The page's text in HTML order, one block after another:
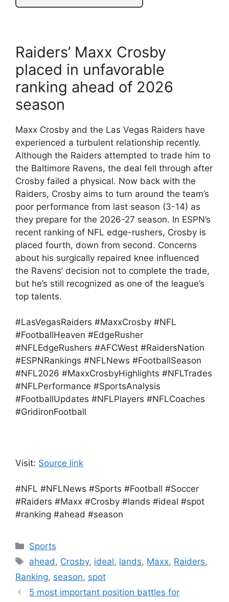
Raiders’ Maxx Crosby
placed in unfavorable
ranking ahead of 2026
season
Maxx Crosby and the Las Vegas Raiders have
experienced a turbulent relationship recently.
Although the Raiders attempted to trade him to
the Baltimore Ravens, the deal fell through after
Crosby failed a physical. Now back with the
Raiders, Crosby aims to turn around the team’s
poor performance from last season (3-14) as
they prepare for the 2026-27 season. In ESPN’s
recent ranking of NFL edge-rushers, Crosby is
placed fourth, down from second. Concerns
about his surgically repaired knee influenced
the Ravens’ decision not to complete the trade,
but he’s still recognized as one of the league’s
top talents.
#LasVegasRaiders #MaxxCrosby #NFL
#FootballHeaven #EdgeRusher
#NFLEdgeRushers #AFCWest #RaidersNation
#ESPNRankings #NFLNews #FootballSeason
#NFL2026 #MaxxCrosbyHighlights #NFLTrades
#NFLPerformance #SportsAnalysis
#FootballUpdates #NFLPlayers #NFLCoaches
#GridironFootball
Visit: Source link
#NFL #NFLNews #Sports #Football #Soccer
#Raiders #Maxx #Crosby #lands #ideal #spot
#ranking #ahead #season
Categories
Sports
Tags
ahead, Crosby, ideal, lands, Maxx, Raiders,
Ranking, season, spot
5 most important position battles for